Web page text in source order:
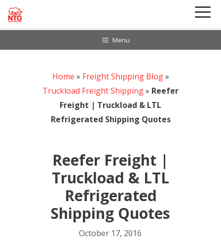
Skip
Menu
888-297-6968 Customer Login
Home » Freight Shipping Blog»
Truckload Freight Shipping» Reefer
Freight | Truckload & LTL
Refrigerated Shipping Quotes
Reefer Freight |
Truckload & LTL
Refrigerated
Shipping Quotes
October 17, 2016